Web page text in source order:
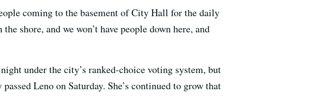
coming to the basement of City Hall for the daily
shore, and we won’t have people down here, and
under the city’s ranked-choice voting system, but
Leno on Saturday. She’s continued to grow that